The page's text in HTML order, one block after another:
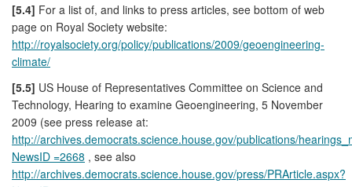
[5.4] For a list of, and links to press articles, see bottom of web
page on Royal Society website:
http://royalsociety.org/policy/publications/2009/geoengineering-
climate/
[5.5] US House of Representatives Committee on Science and
Technology, Hearing to examine Geoengineering, 5 November
2009 (see press release at:
http://archives.democrats.science.house.gov/publications/
NewsID =2668 , see also
http://archives.democrats.science.house.gov/press/PRArticle.aspx?